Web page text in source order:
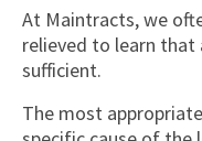
At Maintracts, we
relieved to learn that
sufficient.
The most